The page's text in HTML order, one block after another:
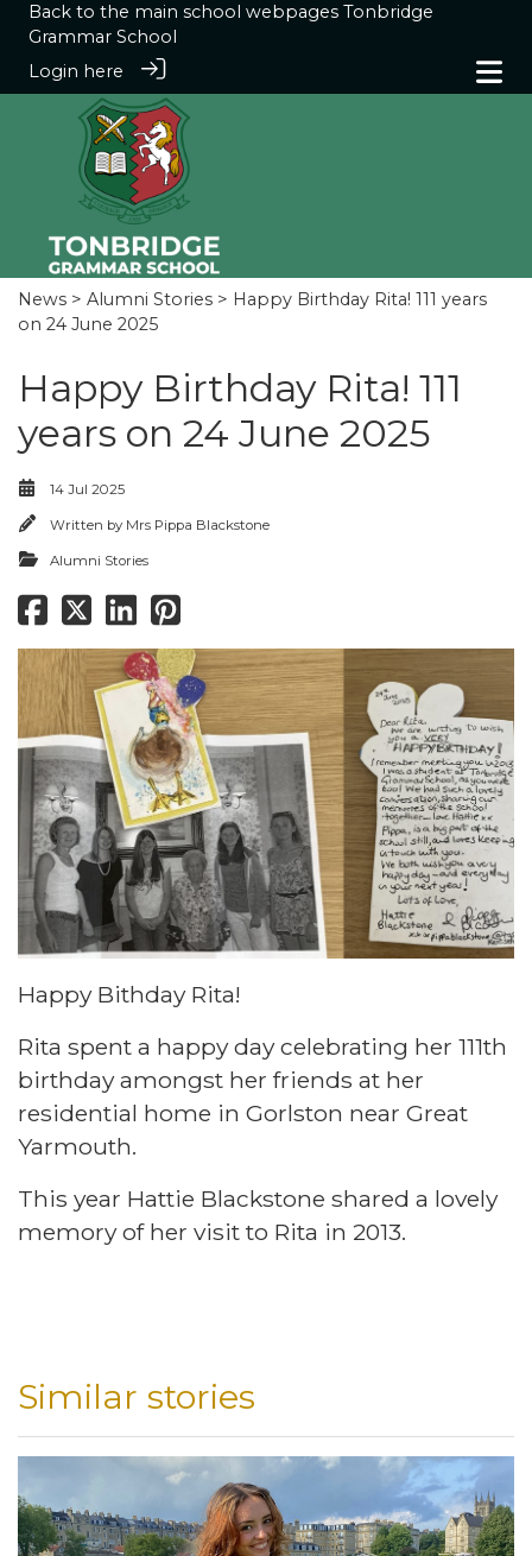
Back to the main school webpages Tonbridge
Grammar School
Login here
News > Alumni Stories > Happy Birthday Rita! 111 years
on 24 June 2025
Happy Birthday Rita! 111
years on 24 June 2025
14 Jul 2025
Written by Mrs Pippa Blackstone
Alumni Stories
Happy Bithday Rita!
Rita spent a happy day celebrating her 111th
birthday amongst her friends at her
residential home in Gorlston near Great
Yarmouth.
This year Hattie Blackstone shared a lovely
memory of her visit to Rita in 2013.
Similar stories